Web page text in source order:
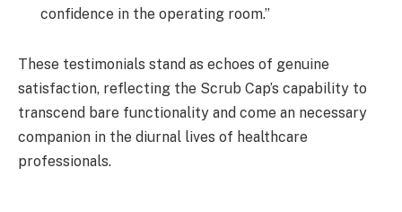
confidence in the operating room.”
These testimonials stand as echoes of genuine
satisfaction, reflecting the Scrub Cap’s capability to
transcend bare functionality and come an necessary
companion in the diurnal lives of healthcare
professionals.